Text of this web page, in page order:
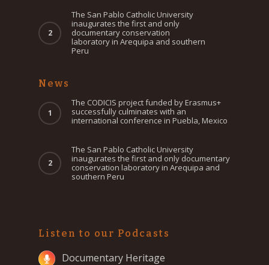
The San Pablo Catholic University
inaugurates the first and only
documentary conservation
laboratory in Arequipa and southern
Peru
News
The CODICIS project funded by Erasmus+
successfully culminates with an
international conference in Puebla, Mexico
The San Pablo Catholic University
inaugurates the first and only documentary
conservation laboratory in Arequipa and
southern Peru
Listen to our Podcasts
Documentary Heritage